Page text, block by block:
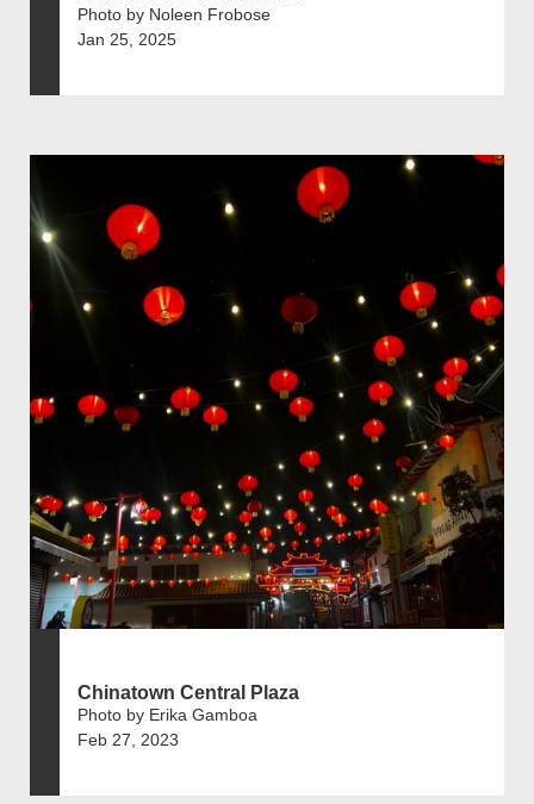
Photo by Noleen Frobose
Jan 25, 2025
Chinatown Central Plaza
Photo by Erika Gamboa
Feb 27, 2023